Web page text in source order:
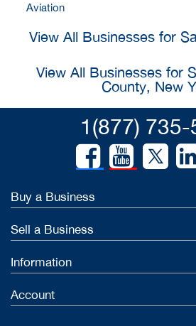
Aviation
View All Businesses for
View All Businesses for
County, New
1(877)
Buy a Business
Sell a Business
Information
Account